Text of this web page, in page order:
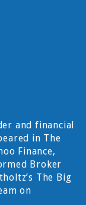
and financial
in The
Finance,
Broker
The Big
on